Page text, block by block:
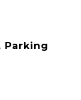
Parking